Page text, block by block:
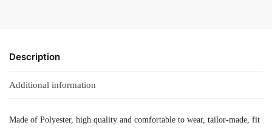
Description
Additional information
Made of Polyester, high quality and comfortable to wear, tailor-made, fit